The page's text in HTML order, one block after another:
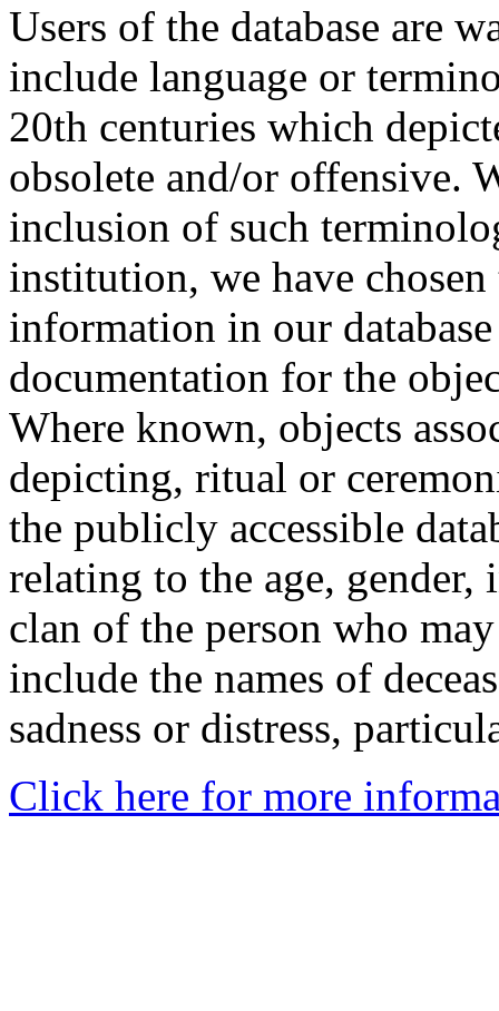
Users of the database are
include language or
20th centuries which
obsolete and/or offensive.
inclusion of such
institution, we have
information in our
documentation for the
Where known, objects
depicting, ritual or
the publicly accessible
relating to the age,
clan of the person who
include the names of
sadness or distress,
Click here for more